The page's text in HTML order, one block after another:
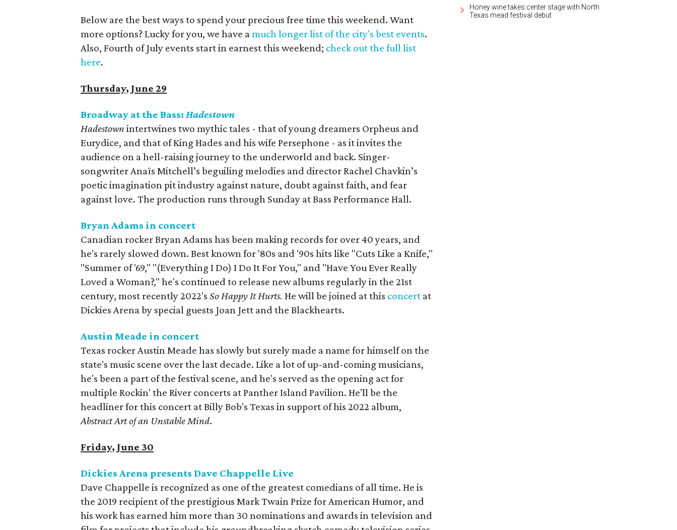
Below are the best ways to spend your precious free time this weekend. Want
more options? Lucky for you, we have amuch longer list of the city's best events.
Also, Fourth of July events start in earnest this weekend; check out the full list
here.
Thursday, June 29
Broadway at the Bass:Hadestown
Hadestown intertwines two mythic tales - that of young dreamers Orpheus and
Eurydice, and that of King Hades and his wife Persephone - as it invites the
audience on a hell-raising journey to the underworld and back. Singer-
songwriter Anaïs Mitchell’s beguiling melodies and director Rachel Chavkin’s
poetic imagination pit industry against nature, doubt against faith, and fear
against love. The production runs through Sunday at Bass Performance Hall.
Bryan Adams in concert
Canadian rocker Bryan Adams has been making records for over 40 years, and
he's rarely slowed down. Best known for '80s and '90s hits like "Cuts Like a Knife,"
"Summer of '69," "(Everything I Do) I Do It For You," and "Have You Ever Really
Loved a Woman?," he's continued to release new albums regularly in the 21st
century, most recently 2022'sSo Happy It Hurts.He will be joined at this concert at
Dickies Arena by special guests Joan Jett and the Blackhearts.
Austin Meade in concert
Texas rocker Austin Meade has slowly but surely made a name for himself on the
state's music scene over the last decade. Like a lot of up-and-coming musicians,
he's been a part of the festival scene, and he's served as the opening act for
multiple Rockin' the River concerts at Panther Island Pavilion. He'll be the
headliner for this concert at Billy Bob's Texas in support of his 2022 album,
Abstract Art of an Unstable Mind.
Friday, June 30
Dickies Arena presents Dave Chappelle Live
Dave Chappelle is recognized as one of the greatest comedians of all time. He is
the 2019 recipient of the prestigious Mark Twain Prize for American Humor, and
his work has earned him more than 30 nominations and awards in television and
Honey wine takes center stage with North
Texas mead festival debut